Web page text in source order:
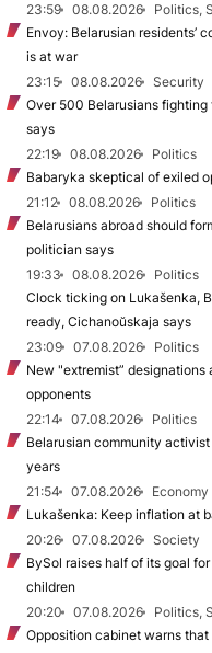
23:59
08.08.2026
Politics,
Envoy: Belarusian residents’
is at war
23:15
08.08.2026
Security
Over 500 Belarusians
says
22:19
08.08.2026
Politics
Babaryka skeptical of exiled
21:12
08.08.2026
Politics
Belarusians abroad should
politician says
19:33
08.08.2026
Politics
Clock ticking on Lukašenka,
ready, Cichanoŭskaja says
23:09
07.08.2026
Politics
New "extremist”
opponents
22:14
07.08.2026
Politics
Belarusian community
years
21:54
07.08.2026
Economy
Lukašenka: Keep inflation at
20:26
07.08.2026
Society
BySol raises half of its goal
children
20:20
07.08.2026
Politics,
Opposition cabinet warns